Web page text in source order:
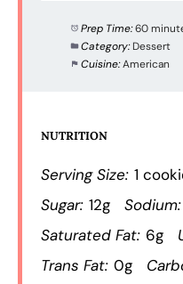
Prep Time:60
Category: Dessert
Cuisine:American
NUTRITION
Serving Size: 1
Sugar: 12g Sodium:
Saturated Fat: 6g
Trans Fat: 0g